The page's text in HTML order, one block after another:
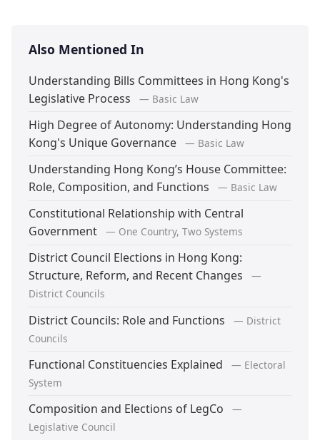
Also Mentioned In
Understanding Bills Committees in Hong Kong's
Legislative Process
— Basic Law
High Degree of Autonomy: Understanding Hong
Kong's Unique Governance
— Basic Law
Understanding Hong Kong’s House Committee:
Role, Composition, and Functions
— Basic Law
Constitutional Relationship with Central
Government
— One Country, Two Systems
District Council Elections in Hong Kong:
Structure, Reform, and Recent Changes
—
District Councils
District Councils: Role and Functions
— District
Councils
Functional Constituencies Explained
— Electoral
System
Composition and Elections of LegCo
—
Legislative Council